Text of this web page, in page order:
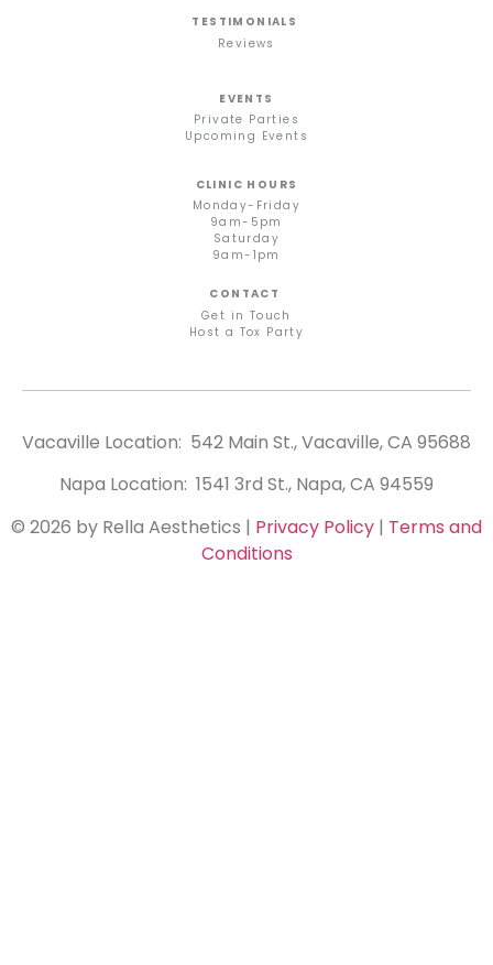
TESTIMONIALS
Reviews
EVENTS
Private Parties
Upcoming Events
CLINIC HOURS
Monday-Friday
9am-5pm
Saturday
9am-1pm
CONTACT
Get in Touch
Host a Tox Party
Vacaville Location: 542 Main St., Vacaville, CA 95688
Napa Location: 1541 3rd St., Napa, CA 94559
© 2026 by Rella Aesthetics | Privacy Policy | Terms and
Conditions